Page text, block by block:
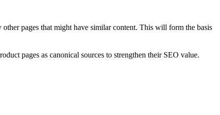
pages that might have similar content. This will form the basis
pages as canonical sources to strengthen their SEO value.